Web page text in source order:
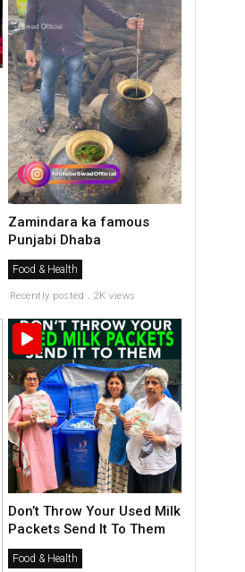
Zamindara ka famous
Punjabi Dhaba
Food & Health
Recently posted . 2K views
Don’t Throw Your Used Milk
Packets Send It To Them
Food & Health